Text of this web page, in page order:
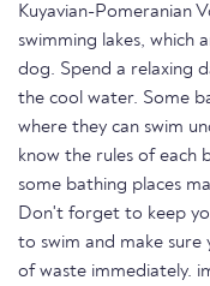
Kuyavian-Pomeranian
swimming lakes, which
dog. Spend a relaxing
the cool water. Some
where they can swim
know the rules of each
some bathing places
Don't forget to keep
to swim and make sure
of waste immediately.